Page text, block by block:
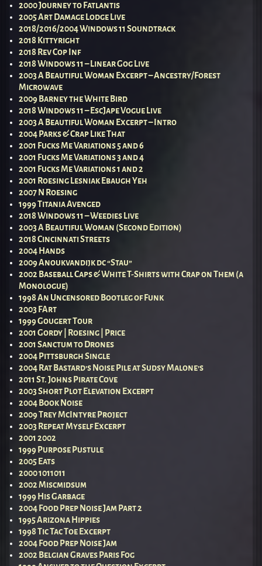
2000 Journey to Fatlantis
2005 Art Damage Lodge Live
2018/2016/2004 Windows 11 Soundtrack
2018 Kittyright
2018 Rev Cop Inf
2018 Windows 11 – Linear Gog Live
2003 A Beautiful Woman Excerpt – Ancestry/Forest
Microwave
2009 Barney the White Bird
2018 Windows 11 – EscJape Vogue Live
2003 A Beautiful Woman Excerpt – Intro
2004 Parks & Crap Like That
2001 Fucks Me Variations 5 and 6
2001 Fucks Me Variations 3 and 4
2001 Fucks Me Variations 1 and 2
2001 Roesing Lesniak Ebaugh Yeh
2007 N Roesing
1999 Titania Avenged
2018 Windows 11 – Weedies Live
2003 A Beautiful Woman (Second Edition)
2018 Cincinnati Streets
2004 Hands
2009 Anoukvandijk dc “Stau”
2002 Baseball Caps & White T-Shirts with Crap on Them (a
Monologue)
1998 An Uncensored Bootleg of Funk
2003 FArt
1999 Gougert Tour
2001 Gordy | Roesing | Price
2001 Sanctum to Drones
2004 Pittsburgh Single
2004 Rat Bastard’s Noise Pile at Sudsy Malone’s
2011 St. Johns Pirate Cove
2003 Short Plot Elevation Excerpt
2004 Book Noise
2009 Trey McIntyre Project
2003 Repeat Myself Excerpt
2001 2002
1999 Purpose Pustule
2005 Eats
2000 1011011
2002 Miscmidsum
1999 His Garbage
2004 Food Prep Noise Jam Part 2
1995 Arizona Hippies
1998 Tic Tac Toe Excerpt
2004 Food Prep Noise Jam
2002 Belgian Graves Paris Fog